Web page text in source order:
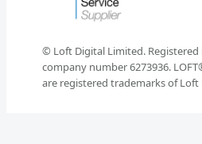
© Loft Digital Limited. Registered
company number 6273936.
are registered trademarks of